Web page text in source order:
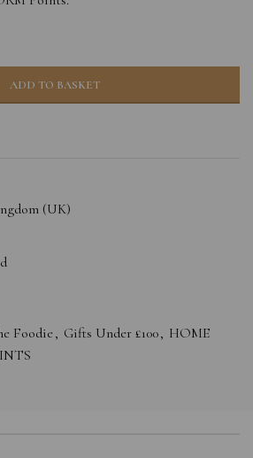
ADD TO BASKET
(UK)
Foodie, Gifts Under £100, HOME